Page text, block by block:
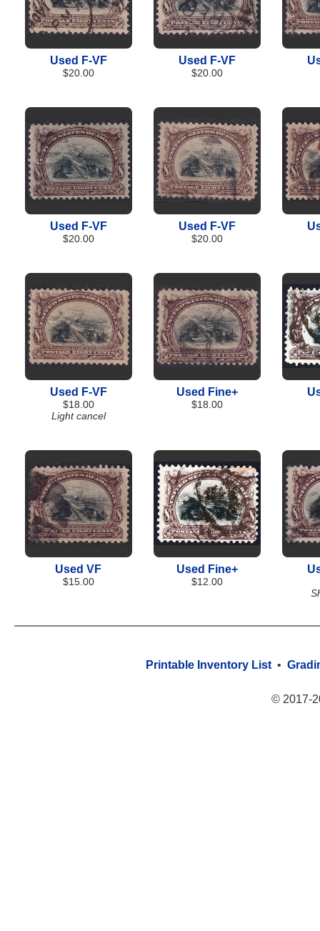
Used F-VF
$20.00
Used F-VF
$20.00
Used F-VF
$20.00
Used F-VF
$20.00
Used F-VF
$18.00
Light cancel
Used Fine+
$18.00
Used VF
$15.00
Used Fine+
$12.00
Printable Inventory List •
© 2017-